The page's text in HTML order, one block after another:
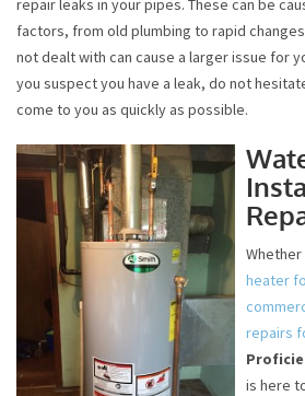
repair leaks in your pipes. These can be
factors, from old plumbing to rapid
not dealt with can cause a larger issue for
you suspect you have a leak, do not
come to you as quickly as possible.
Whether
heater
repairs
is here